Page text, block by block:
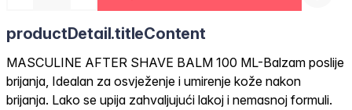
productDetail.titleContent
MASCULINE AFTER SHAVE BALM 100 ML-Balzam poslije
brijanja, Idealan za osvježenje i umirenje kože nakon
brijanja. Lako se upija zahvaljujući lakoj i nemasnoj formuli.